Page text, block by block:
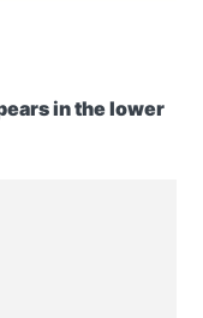
in the lower